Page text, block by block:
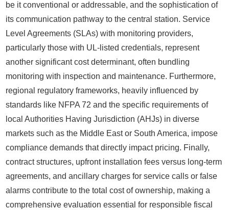
be it conventional or addressable, and the sophistication of
its communication pathway to the central station. Service
Level Agreements (SLAs) with monitoring providers,
particularly those with UL-listed credentials, represent
another significant cost determinant, often bundling
monitoring with inspection and maintenance. Furthermore,
regional regulatory frameworks, heavily influenced by
standards like NFPA 72 and the specific requirements of
local Authorities Having Jurisdiction (AHJs) in diverse
markets such as the Middle East or South America, impose
compliance demands that directly impact pricing. Finally,
contract structures, upfront installation fees versus long-term
agreements, and ancillary charges for service calls or false
alarms contribute to the total cost of ownership, making a
comprehensive evaluation essential for responsible fiscal